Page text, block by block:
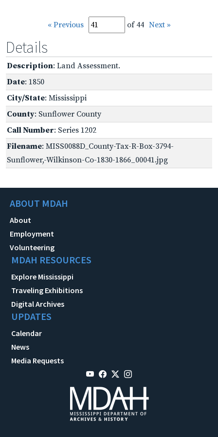
« Previous of 44 Next »
Details
Description: Land Assessment.
Date: 1850
City/State: Mississippi
County: Sunflower County
Call Number: Series 1202
Filename: MISS0088D_County-Tax-R-Box-3794-
Sunflower,-Wilkinson-Co-1830-1866_00041.jpg
ABOUT MDAH
About
Employment
Volunteering
MDAH RESOURCES
Explore Mississippi
Traveling Exhibitions
Digital Archives
UPDATES
Calendar
News
Media Requests